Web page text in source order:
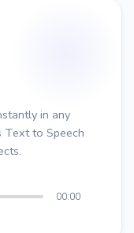
in any
Text to Speech
00:00